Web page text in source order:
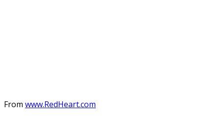
From www.RedHeart.com